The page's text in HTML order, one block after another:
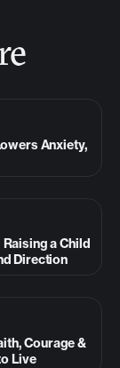
Anxiety,
a Child
Direction
Courage &
Live